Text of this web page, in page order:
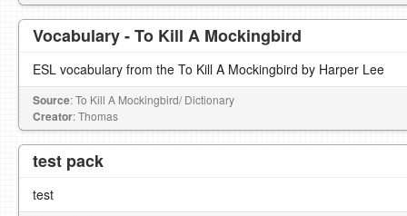
Vocabulary - To Kill A Mockingbird
ESL vocabulary from the To Kill A Mockingbird by Harper Lee
Source: To Kill A Mockingbird/ Dictionary
Creator: Thomas
test pack
test